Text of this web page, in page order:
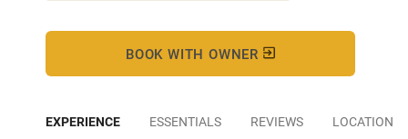
BOOK WITH OWNER
EXPERIENCE ESSENTIALS REVIEWS LOCATION